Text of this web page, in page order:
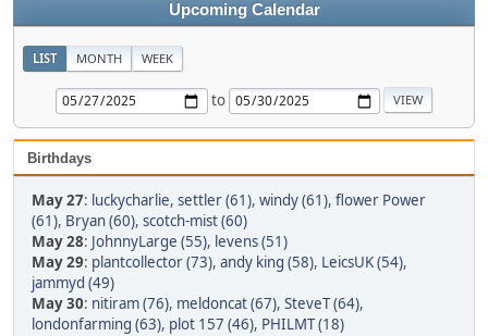
Upcoming Calendar
LIST MONTH WEEK
to
Birthdays
May 27: luckycharlie, settler (61), windy (61), flower Power
(61), Bryan (60), scotch-mist (60)
May 28: JohnnyLarge (55), levens (51)
May 29: plantcollector (73), andy king (58), LeicsUK (54),
jammyd (49)
May 30: nitiram (76), meldoncat (67), SteveT (64),
londonfarming (63), plot 157 (46), PHILMT (18)